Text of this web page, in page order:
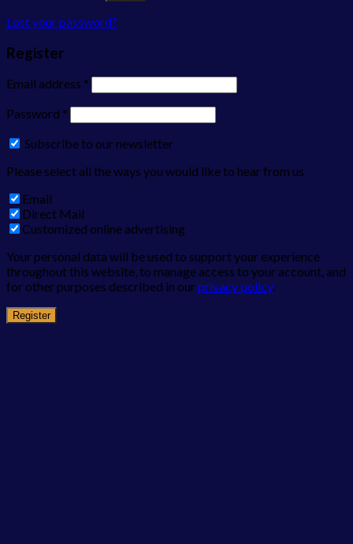
Lost your password?
Register
Email address *
Password *
Subscribe to our newsletter
Please select all the ways you would like to hear from us
Email
Direct Mail
Customized online advertising
Your personal data will be used to support your experience
throughout this website, to manage access to your account, and
for other purposes described in ourprivacy policy.
Register